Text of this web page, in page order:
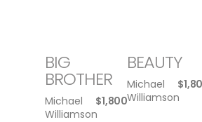
BIG
BROTHER
Michael
Williamson
$1,800
BEAUTY
Michael
Williamson
$